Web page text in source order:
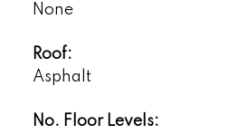
None
Roof:
Asphalt
No. Floor Levels: